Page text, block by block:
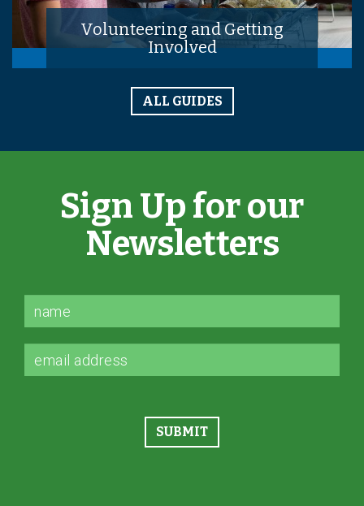
Volunteering and Getting
Involved
ALL GUIDES
Sign Up for our
Newsletters